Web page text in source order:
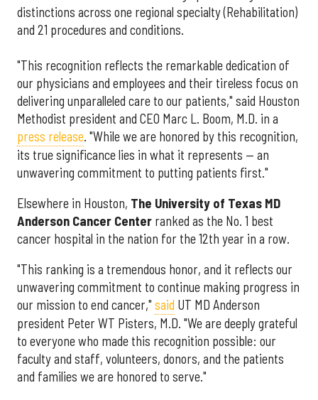
distinctions across one regional specialty (Rehabilitation)
and 21 procedures and conditions.
"This recognition reflects the remarkable dedication of
our physicians and employees and their tireless focus on
delivering unparalleled care to our patients," said Houston
Methodist president and CEO Marc L. Boom, M.D. in a
press release. "While we are honored by this recognition,
its true significance lies in what it represents — an
unwavering commitment to putting patients first."
Elsewhere in Houston, The University of Texas MD
Anderson Cancer Center ranked as the No. 1 best
cancer hospital in the nation for the 12th year in a row.
"This ranking is a tremendous honor, and it reflects our
unwavering commitment to continue making progress in
our mission to end cancer," said UT MD Anderson
president Peter WT Pisters, M.D. "We are deeply grateful
to everyone who made this recognition possible: our
faculty and staff, volunteers, donors, and the patients
and families we are honored to serve."